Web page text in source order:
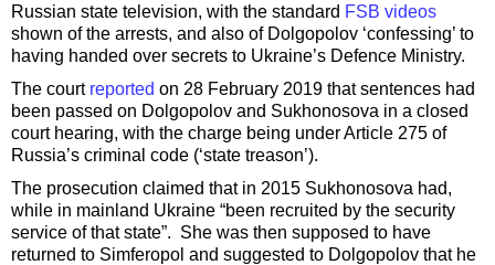
Russian state television, with the standard FSB videos
shown of the arrests, and also of Dolgopolov ‘confessing’ to
having handed over secrets to Ukraine’s Defence Ministry.
The court reported on 28 February 2019 that sentences had
been passed on Dolgopolov and Sukhonosova in a closed
court hearing, with the charge being under Article 275 of
Russia’s criminal code (‘state treason’).
The prosecution claimed that in 2015 Sukhonosova had,
while in mainland Ukraine “been recruited by the security
service of that state”. She was then supposed to have
returned to Simferopol and suggested to Dolgopolov that he